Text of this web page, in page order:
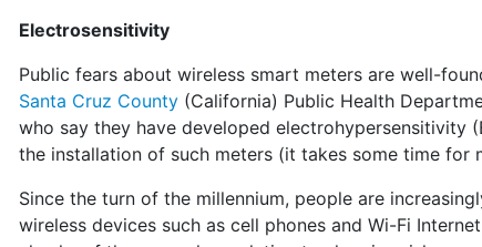
Electrosensitivity
Public fears about wireless smart meters are well-
Santa Cruz County (California) Public Health
who say they have developed electrohypersensitivity
the installation of such meters (it takes some time for
Since the turn of the millennium, people are
wireless devices such as cell phones and Wi-Fi